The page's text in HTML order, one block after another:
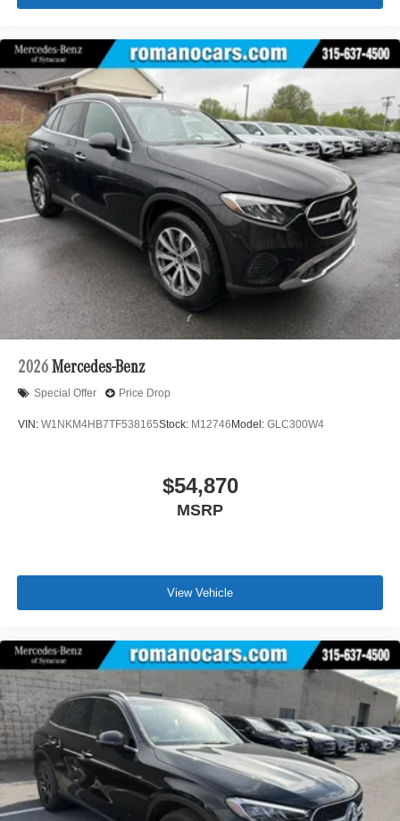
2026 Mercedes-Benz
Special Offer Price Drop
VIN: W1NKM4HB7TF538165Stock: M12746 Model: GLC300W4
$54,870
MSRP
View Vehicle